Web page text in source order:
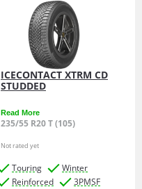
ICECONTACT XTRM CD
STUDDED
Read More
235/55 R20 T (105)
Not rated yet
Touring
Winter
Reinforced
3PMSF